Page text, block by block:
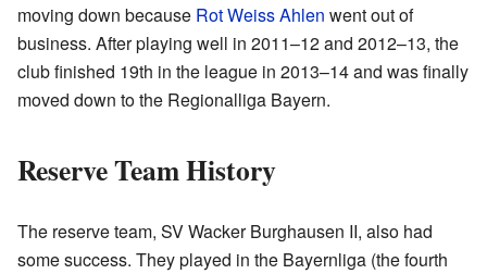
moving down because Rot Weiss Ahlen went out of
business. After playing well in 2011–12 and 2012–13, the
club finished 19th in the league in 2013–14 and was finally
moved down to the Regionalliga Bayern.
Reserve Team History
The reserve team, SV Wacker Burghausen II, also had
some success. They played in the Bayernliga (the fourth